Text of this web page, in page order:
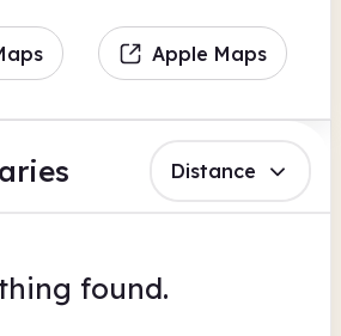
Apple Maps
Distance
found.